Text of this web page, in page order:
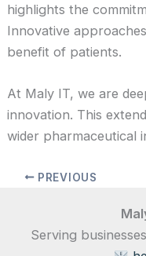
highlights the
Innovative
benefit of patients.
At Maly IT, we are
innovation. This
wider pharmaceutical
PREVIOUS
Serving